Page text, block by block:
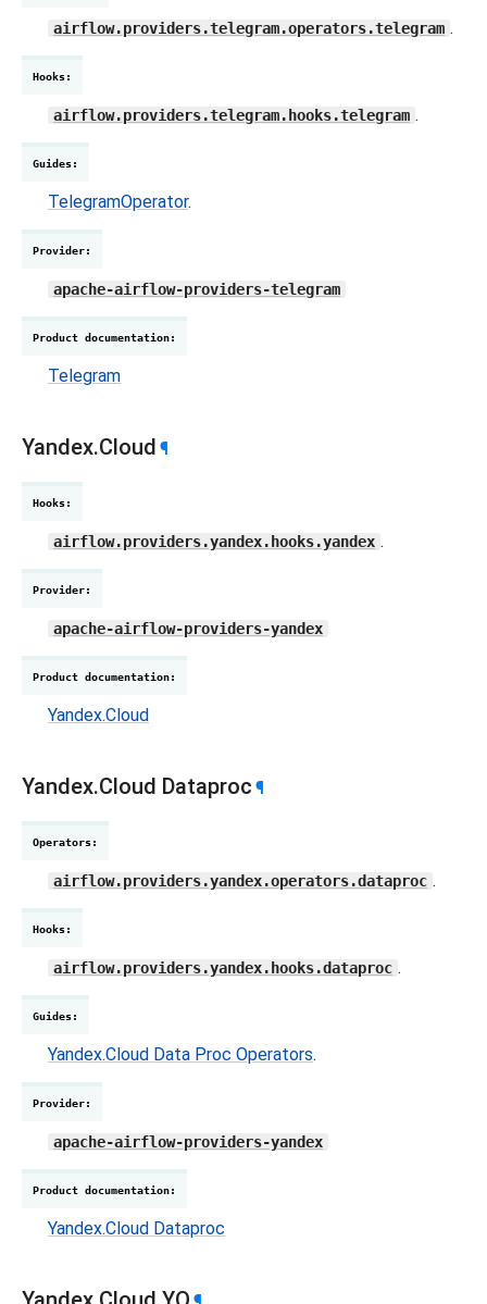
airflow.providers.telegram.operators.telegram .
Hooks:
airflow.providers.telegram.hooks.telegram .
Guides:
TelegramOperator.
Provider:
apache-airflow-providers-telegram
Product documentation:
Telegram
Yandex.Cloud ¶
Hooks:
airflow.providers.yandex.hooks.yandex .
Provider:
apache-airflow-providers-yandex
Product documentation:
Yandex.Cloud
Yandex.Cloud Dataproc ¶
Operators:
airflow.providers.yandex.operators.dataproc .
Hooks:
airflow.providers.yandex.hooks.dataproc .
Guides:
Yandex.Cloud Data Proc Operators.
Provider:
apache-airflow-providers-yandex
Product documentation:
Yandex.Cloud Dataproc